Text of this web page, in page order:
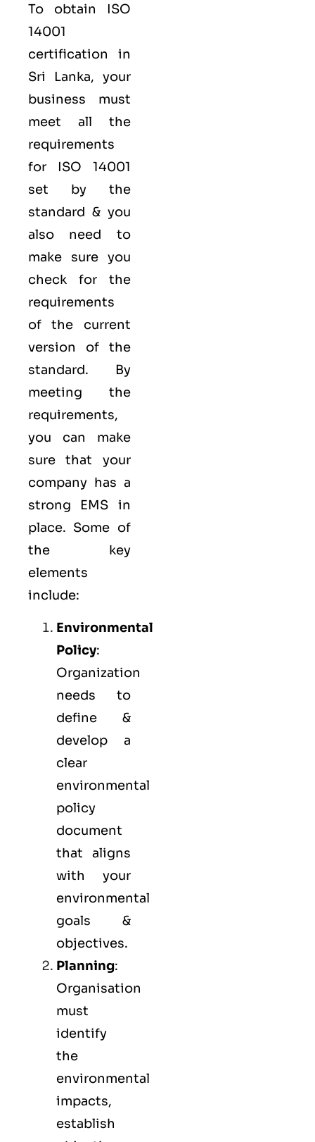
To obtain ISO
14001
certification in
Sri Lanka, your
business must
meet all the
requirements
for ISO 14001
set by the
standard & you
also need to
make sure you
check for the
requirements
of the current
version of the
standard. By
meeting the
requirements,
you can make
sure that your
company has a
strong EMS in
place. Some of
the key
elements
include:
Environmental
Policy:
Organization
needs to
define &
develop a
clear
environmental
policy
document
that aligns
with your
environmental
goals &
objectives.
Planning:
Organisation
must
identify
the
environmental
impacts,
establish